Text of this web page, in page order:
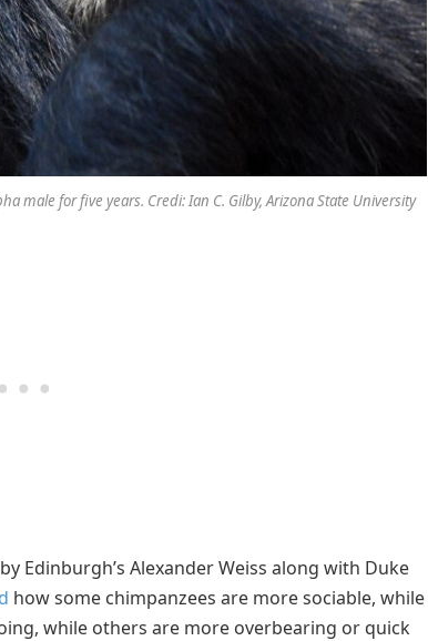
male for five years. Credi: Ian C. Gilby, Arizona State University
Edinburgh’s Alexander Weiss along with Duke
how some chimpanzees are more sociable, while
while others are more overbearing or quick